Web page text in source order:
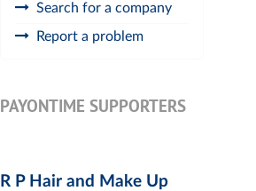
Search for a company
Report a problem
PAYONTIME SUPPORTERS
R P Hair and Make Up